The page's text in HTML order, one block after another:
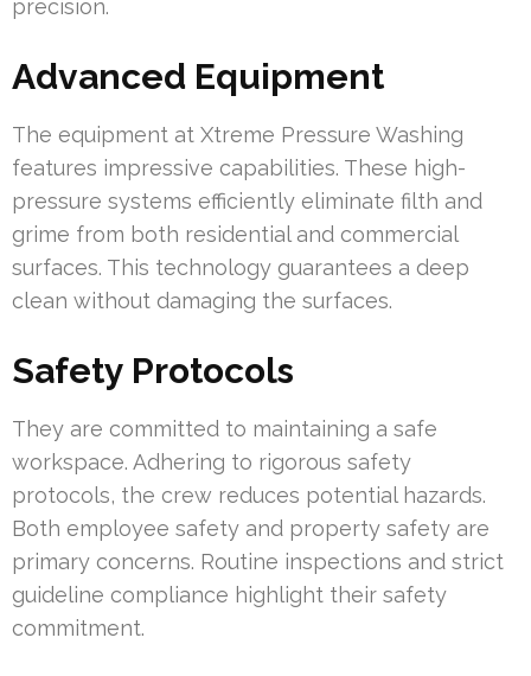
precision.
Advanced Equipment
The equipment at Xtreme Pressure Washing
features impressive capabilities. These high-
pressure systems efficiently eliminate filth and
grime from both residential and commercial
surfaces. This technology guarantees a deep
clean without damaging the surfaces.
Safety Protocols
They are committed to maintaining a safe
workspace. Adhering to rigorous safety
protocols, the crew reduces potential hazards.
Both employee safety and property safety are
primary concerns. Routine inspections and strict
guideline compliance highlight their safety
commitment.